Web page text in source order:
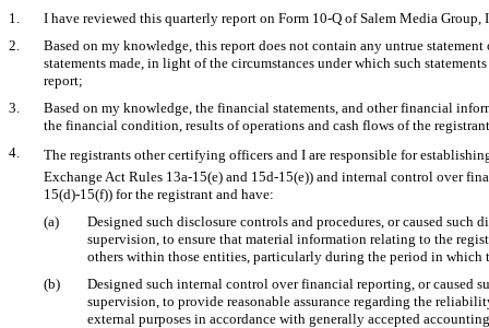
1.
I have reviewed this quarterly report on Form 10-Q of Salem Media Group,
2.
Based on my knowledge, this report does not contain any untrue
statements made, in light of the circumstances under which such
report;
3.
Based on my knowledge, the financial statements, and other financial
the financial condition, results of operations and cash flows of the
4.
The registrants other certifying officers and I are responsible for
Exchange Act Rules 13a-15(e) and 15d-15(e)) and internal control over
15(d)-15(f)) for the registrant and have:
(a)
Designed such disclosure controls and procedures, or caused such
supervision, to ensure that material information relating to the
others within those entities, particularly during the period in which
(b)
Designed such internal control over financial reporting, or caused
supervision, to provide reasonable assurance regarding the
external purposes in accordance with generally accepted